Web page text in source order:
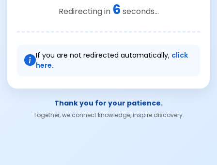
Redirecting in 6 seconds...
If you are not redirected automatically, click
here.
Thank you for your patience.
Together, we connect knowledge, inspire discovery.